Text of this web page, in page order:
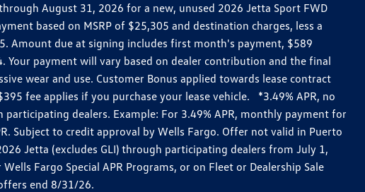
August 31, 2026 for a new, unused 2026 Jetta Sport FWD
based on MSRP of $25,305 and destination charges, less a
Amount due at signing includes first month's payment, $589
payment will vary based on dealer contribution and the final
wear and use. Customer Bonus applied towards lease contract
fee applies if you purchase your lease vehicle. *3.49% APR, no
dealers. Example: For 3.49% APR, monthly payment for
Subject to credit approval by Wells Fargo. Offer not valid in Puerto
Jetta (excludes GLI) through participating dealers from July 1,
Fargo Special APR Programs, or on Fleet or Dealership Sale
end 8/31/26.